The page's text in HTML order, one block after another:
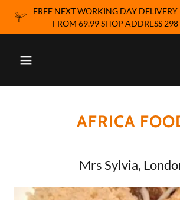
FREE NEXT WORKING DAY
FROM 69.99 SHOP ADDRESS 298
AFRICA
Mrs Sylvia,